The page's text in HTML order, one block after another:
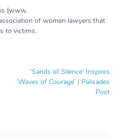
[www.
of women lawyers that
to victims.
‘Sands of Silence’ Inspires
‘Waves of Courage’ | Palisades
Post